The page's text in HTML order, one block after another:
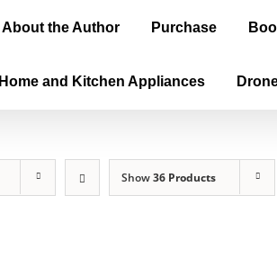
About the Author Purchase
Home and Kitchen Appliances
Show36 Products